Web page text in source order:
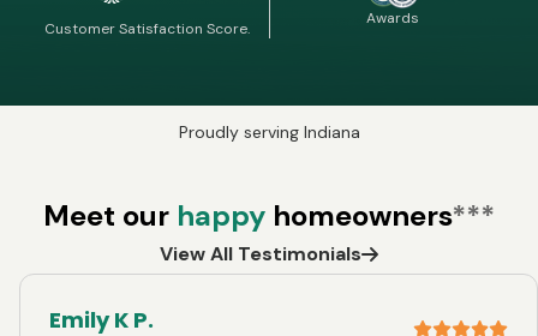
Customer Satisfaction Score.
Awards
Proudly serving Indiana
Meet our happy homeowners***
View All Testimonials
Emily K P.